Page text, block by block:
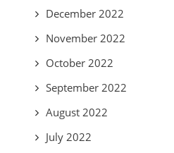
December 2022
November 2022
October 2022
September 2022
August 2022
July 2022